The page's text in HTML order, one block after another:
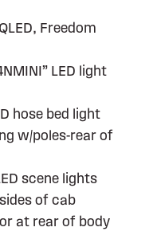
Freedom
LED light
hose bed light
w/poles-rear of
scene lights
of cab
at rear of body